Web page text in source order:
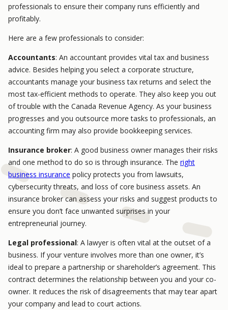
professionals to ensure their company runs efficiently and
profitably.
Here are a few professionals to consider:
Accountants: An accountant provides vital tax and business
advice. Besides helping you select a corporate structure,
accountants manage your business tax returns and select the
most tax-efficient methods to operate. They also keep you out
of trouble with the Canada Revenue Agency. As your business
progresses and you outsource more tasks to professionals, an
accounting firm may also provide bookkeeping services.
Insurance broker: A good business owner manages their risks
and one method to do so is through insurance. The right
business insurance policy protects you from lawsuits,
cybersecurity threats, and loss of core business assets. An
insurance broker can assess your risks and suggest products to
ensure you don’t face unwanted surprises in your
entrepreneurial journey.
Legal professional: A lawyer is often vital at the outset of a
business. If your venture involves more than one owner, it’s
ideal to prepare a partnership or shareholder’s agreement. This
contract determines the relationship between you and your co-
owner. It reduces the risk of disagreements that may tear apart
your company and lead to court actions.